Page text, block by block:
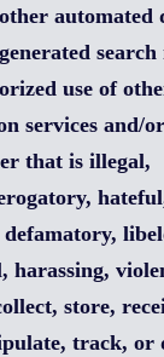
automated
search
use of
services and/
that is illegal,
harassing,
store,
track,